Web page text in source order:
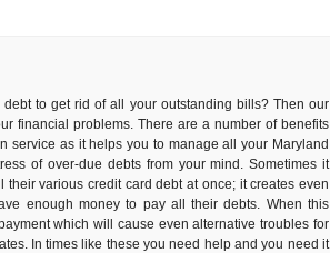
to get rid of all your outstanding bills? Then our
financial problems. There are a number of benefits
service as it helps you to manage all your Maryland
of over-due debts from your mind. Sometimes it
various credit card debt at once; it creates even
enough money to pay all their debts. When this
which will cause even alternative troubles for
In times like these you need help and you need it